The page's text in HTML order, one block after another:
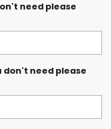
need please
don't need please